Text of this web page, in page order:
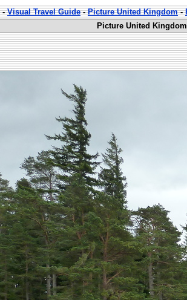
-Visual Travel Guide-Picture United Kingdom-
Picture United